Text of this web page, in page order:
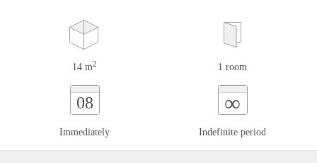
14 m2 1 room
08
Immediately
∞
Indefinite period